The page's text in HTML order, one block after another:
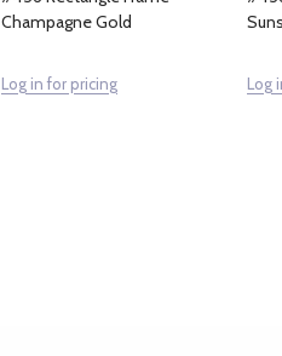
Champagne Gold
Log in for pricing Log